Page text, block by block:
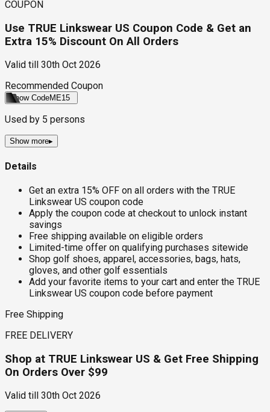
COUPON
Use TRUE Linkswear US Coupon Code & Get an
Extra 15% Discount On All Orders
Valid till
30th Oct 2026
Recommended Coupon
Show CodeME15
Used by 5 persons
Show more▸
Details
Get an extra 15% OFF on all orders with the TRUE
Linkswear US coupon code
Apply the coupon code at checkout to unlock instant
savings
Free shipping available on eligible orders
Limited-time offer on qualifying purchases sitewide
Shop golf shoes, apparel, accessories, bags, hats,
gloves, and other golf essentials
Add your favorite items to your cart and enter the TRUE
Linkswear US coupon code before payment
Free Shipping
FREE DELIVERY
Shop at TRUE Linkswear US & Get Free Shipping
On Orders Over $99
Valid till 30th Oct 2026